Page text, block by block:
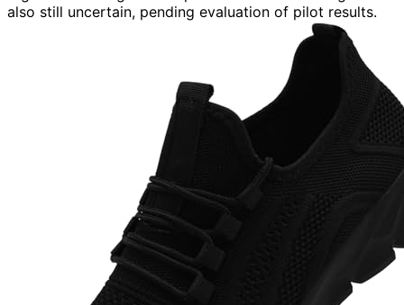
also still uncertain, pending evaluation of pilot results.